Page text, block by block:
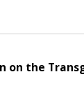
on the